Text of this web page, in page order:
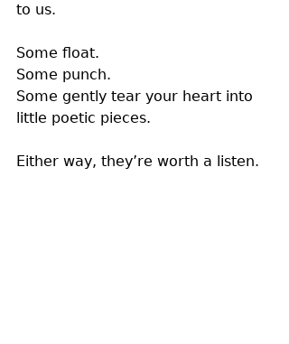
to us.
Some float.
Some punch.
Some gently tear your heart into
little poetic pieces.
Either way, they’re worth a listen.